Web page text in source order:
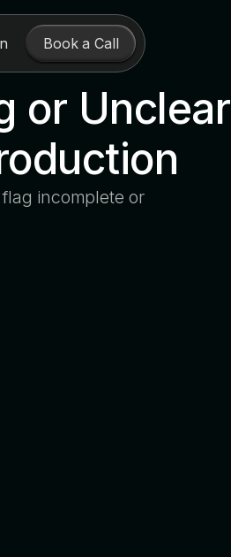
Book a Call
or Unclear
incomplete or